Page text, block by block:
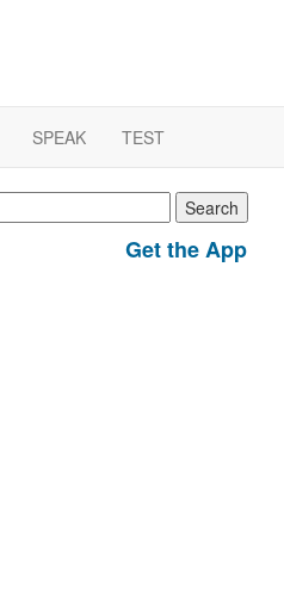
SPEAK TEST
Get the App